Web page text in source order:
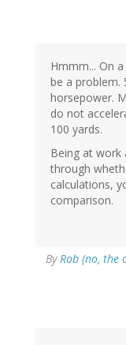
Hmmm... On
be a problem.
horsepower.
do not
100 yards.
Being at work
through
calculations,
comparison.
ByRob (no, the